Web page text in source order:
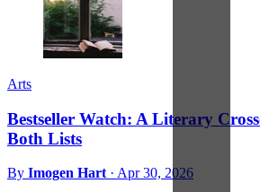
Arts
Bestseller Watch: A Literary
Both Lists
By Imogen Hart · Apr 30, 2026